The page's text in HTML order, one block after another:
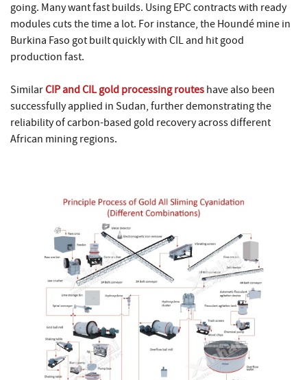
going. Many want fast builds. Using EPC contracts with ready
modules cuts the time a lot. For instance, the Houndé mine in
Burkina Faso got built quickly with CIL and hit good
production fast.
SimilarCIP and CIL gold processing routes have also been
successfully applied in Sudan, further demonstrating the
reliability of carbon-based gold recovery across different
African mining regions.